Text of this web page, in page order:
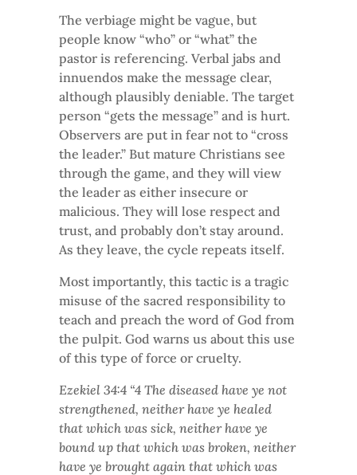
The verbiage might be vague, but
people know “who” or “what” the
pastor is referencing. Verbal jabs and
innuendos make the message clear,
although plausibly deniable. The target
person “gets the message” and is hurt.
Observers are put in fear not to “cross
the leader.” But mature Christians see
through the game, and they will view
the leader as either insecure or
malicious. They will lose respect and
trust, and probably don’t stay around.
As they leave, the cycle repeats itself.
Most importantly, this tactic is a tragic
misuse of the sacred responsibility to
teach and preach the word of God from
the pulpit. God warns us about this use
of this type of force or cruelty.
Ezekiel 34:4 “4 The diseased have ye not
strengthened, neither have ye healed
that which was sick, neither have ye
bound up that which was broken, neither
have ye brought again that which was